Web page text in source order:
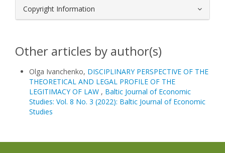
Copyright Information
Other articles by author(s)
Olga Ivanchenko, DISCIPLINARY PERSPECTIVE OF THE
THEORETICAL AND LEGAL PROFILE OF THE
LEGITIMACY OF LAW , Baltic Journal of Economic
Studies: Vol. 8 No. 3 (2022): Baltic Journal of Economic
Studies